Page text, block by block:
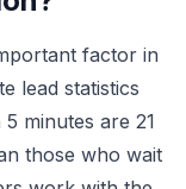
factor in
lead statistics
minutes are 21
those who wait